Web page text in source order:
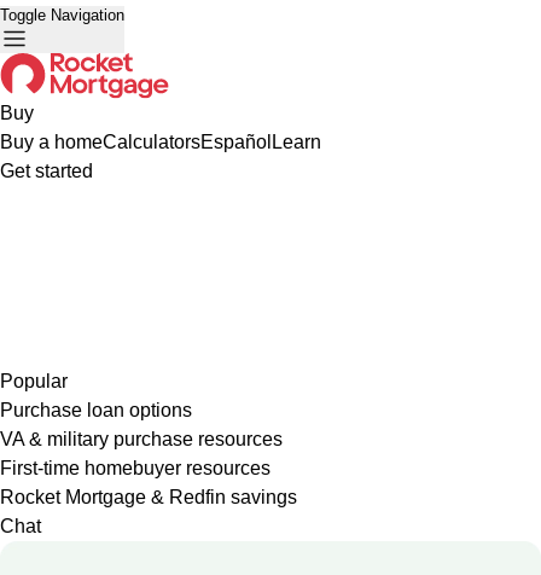
Toggle Navigation
Buy
Buy a homeCalculatorsEspañol Learn
Get started
Popular
Purchase loan options
VA & military purchase resources
First-time homebuyer resources
Rocket Mortgage & Redfin savings
Chat